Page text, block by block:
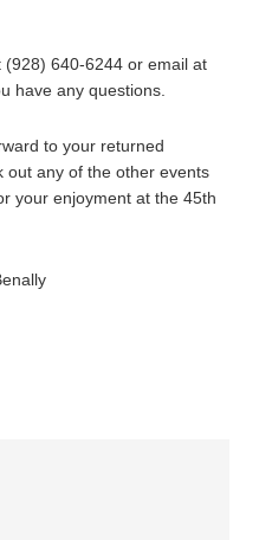
640-6244 or email at
have any questions.
to your returned
out any of the other events
your enjoyment at the 45th